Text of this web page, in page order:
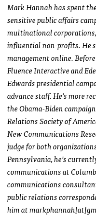
Mark Hannah has spent
sensitive public affairs
multinational
influential non-profits. He
management online.
Fluence Interactive and
Edwards presidential
advance staff. He’s more
the Obama-Biden
Relations Society of
New Communications
judge for both
Pennsylvania, he’s
communications at
communications
public relations
him at